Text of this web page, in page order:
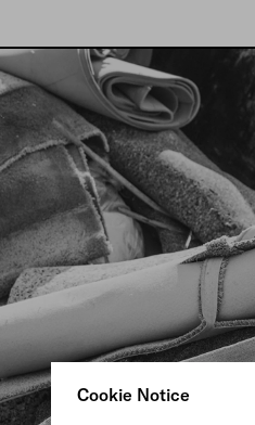
Cookie Notice